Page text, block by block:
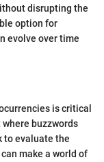
disrupting the
option for
evolve over time
is critical
buzzwords
to evaluate the
make a world of